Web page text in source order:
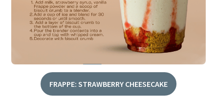
FRAPPE: STRAWBERRY CHEESECAKE